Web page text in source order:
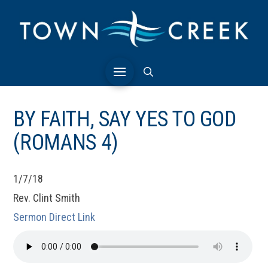
BY FAITH, SAY YES TO GOD
(ROMANS 4)
1/7/18
Rev. Clint Smith
Sermon Direct Link